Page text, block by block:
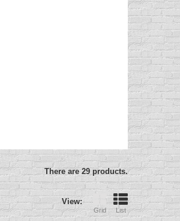
There are 29 products.
View:
Grid List